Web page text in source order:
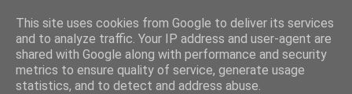
This site uses cookies from Google to deliver its services
and to analyze traffic. Your IP address and user-agent are
shared with Google along with performance and security
metrics to ensure quality of service, generate usage
statistics, and to detect and address abuse.